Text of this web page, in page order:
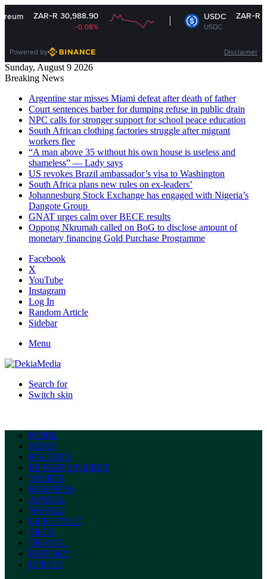
ZAR-R 30,988.90 USDC
USDC
ZAR-R 16.14
Powered by Disclaimer
Sunday, August 9 2026
Breaking News
Argentine star misses Miami defeat after death of father
Court sentences barber for dumping refuse in public drain
NPC calls for stronger support for school peace education
South African clothing factories struggle after migrant
workers flee
“A man above 35 without his own house is useless and
shameless” — Lady says
US revokes Brazil ambassador’s visa to Washington
South Africa plans new rules on ex-leaders’
Johannesburg Stock Exchange has engaged with Nigeria’s
Dangote Group ​
GNAT urges calm over BECE results
Oppong Nkrumah called on BoG to disclose amount of
monetary financing Gold Purchase Programme
Facebook
X
YouTube
Instagram
Log In
Random Article
Sidebar
Menu
Search for
Switch skin
HOME
NEWS
POLITICS
ENTERTAINMENT
SPORTS
BUSINESS
AFRICA
WORLD
LIFE STYLE
TECH
TRAVEL
HISTORY
LYRICS